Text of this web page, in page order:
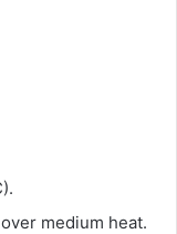
medium heat.